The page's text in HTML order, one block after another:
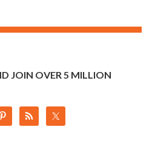
JOIN OVER 5 MILLION